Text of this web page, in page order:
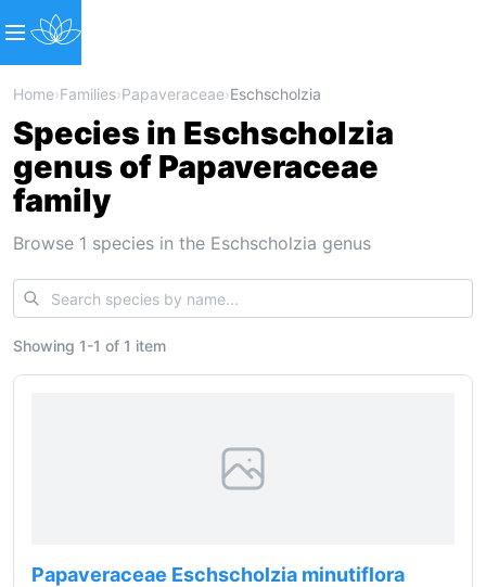
Home›Families›Papaveraceae›Eschscholzia
Species in Eschscholzia
genus of Papaveraceae
family
Browse 1 species in the Eschscholzia genus
Showing 1-1 of 1 item
Papaveraceae Eschscholzia minutiflora